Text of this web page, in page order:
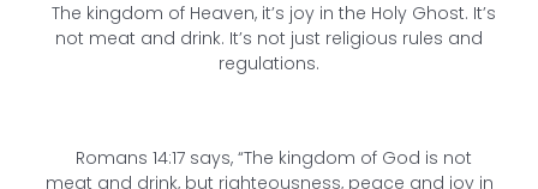
The kingdom of Heaven, it’s joy in the Holy Ghost. It’s
not meat and drink. It’s not just religious rules and
regulations.
Romans 14:17 says, “The kingdom of God is not
meat and drink, but righteousness, peace and joy in